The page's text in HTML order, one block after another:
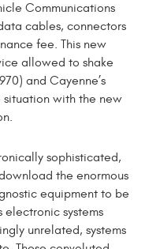
Communications
cables, connectors
fee. This new
allowed to shake
and Cayenne’s
situation with the new
sophisticated,
the enormous
equipment to be
electronic systems
unrelated, systems